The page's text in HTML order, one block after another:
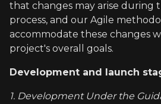
that changes may arise during
process, and our Agile
accommodate these changes
project's overall goals.
Development and launch
1. Development Under the